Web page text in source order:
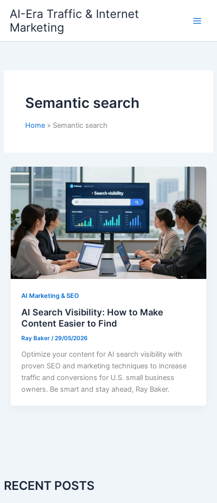
content
AI-Era Traffic & Internet
Marketing
RECENT POSTS
Semantic search
Home Semantic search
AI Marketing & SEO
AI Search Visibility: How to Make
Content Easier to Find
Ray Baker/29/05/2026
Optimize your content for AI search visibility with
proven SEO and marketing techniques to increase
traffic and conversions for U.S. small business
owners. Be smart and stay ahead, Ray Baker.